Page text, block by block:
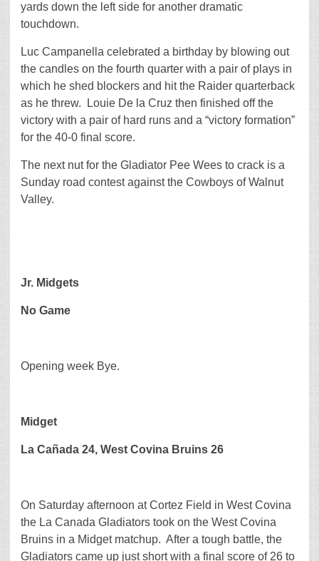
yards down the left side for another dramatic
touchdown.
Luc Campanella celebrated a birthday by blowing out
the candles on the fourth quarter with a pair of plays in
which he shed blockers and hit the Raider quarterback
as he threw. Louie De la Cruz then finished off the
victory with a pair of hard runs and a “victory formation”
for the 40-0 final score.
The next nut for the Gladiator Pee Wees to crack is a
Sunday road contest against the Cowboys of Walnut
Valley.
Jr. Midgets
No Game
Opening week Bye.
Midget
La Cañada 24, West Covina Bruins 26
On Saturday afternoon at Cortez Field in West Covina
the La Canada Gladiators took on the West Covina
Bruins in a Midget matchup. After a tough battle, the
Gladiators came up just short with a final score of 26 to